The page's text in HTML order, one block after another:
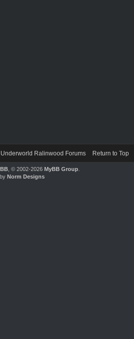
Underworld Ralinwood Forums Return to Top
, © 2002-2026 MyBB Group.
Norm Designs